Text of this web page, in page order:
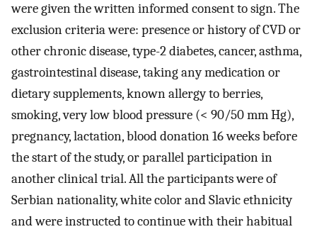
were given the written informed consent to sign. The
exclusion criteria were: presence or history of CVD or
other chronic disease, type-2 diabetes, cancer, asthma,
gastrointestinal disease, taking any medication or
dietary supplements, known allergy to berries,
smoking, very low blood pressure (< 90/50 mm Hg),
pregnancy, lactation, blood donation 16 weeks before
the start of the study, or parallel participation in
another clinical trial. All the participants were of
Serbian nationality, white color and Slavic ethnicity
and were instructed to continue with their habitual